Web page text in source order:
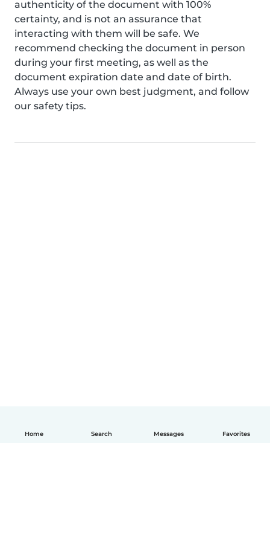
Home Search Messages Favorites
authenticity of the document with 100%
certainty, and is not an assurance that
interacting with them will be safe. We
recommend checking the document in person
during your first meeting, as well as the
document expiration date and date of birth.
Always use your own best judgment, and follow
our safety tips.